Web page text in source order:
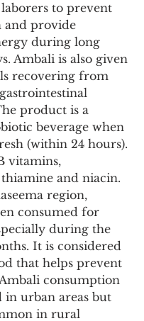
to prevent
and provide
during long
Ambali is also given
recovering from
product is a
beverage when
(within 24 hours).
vitamins,
and niacin.
region,
consumed for
during the
It is considered
that helps prevent
consumption
in urban areas but
in rural